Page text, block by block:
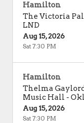
Hamilton
The Victoria
LND
Aug 15, 2026
Sat 7:30 PM
Hamilton
Thelma
Music Hall -
Aug 15, 2026
Sat 7:30 PM